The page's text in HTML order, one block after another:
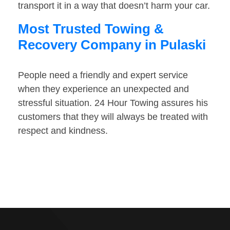
transport it in a way that doesn’t harm your car.
Most Trusted Towing &
Recovery Company in Pulaski
People need a friendly and expert service
when they experience an unexpected and
stressful situation. 24 Hour Towing assures his
customers that they will always be treated with
respect and kindness.